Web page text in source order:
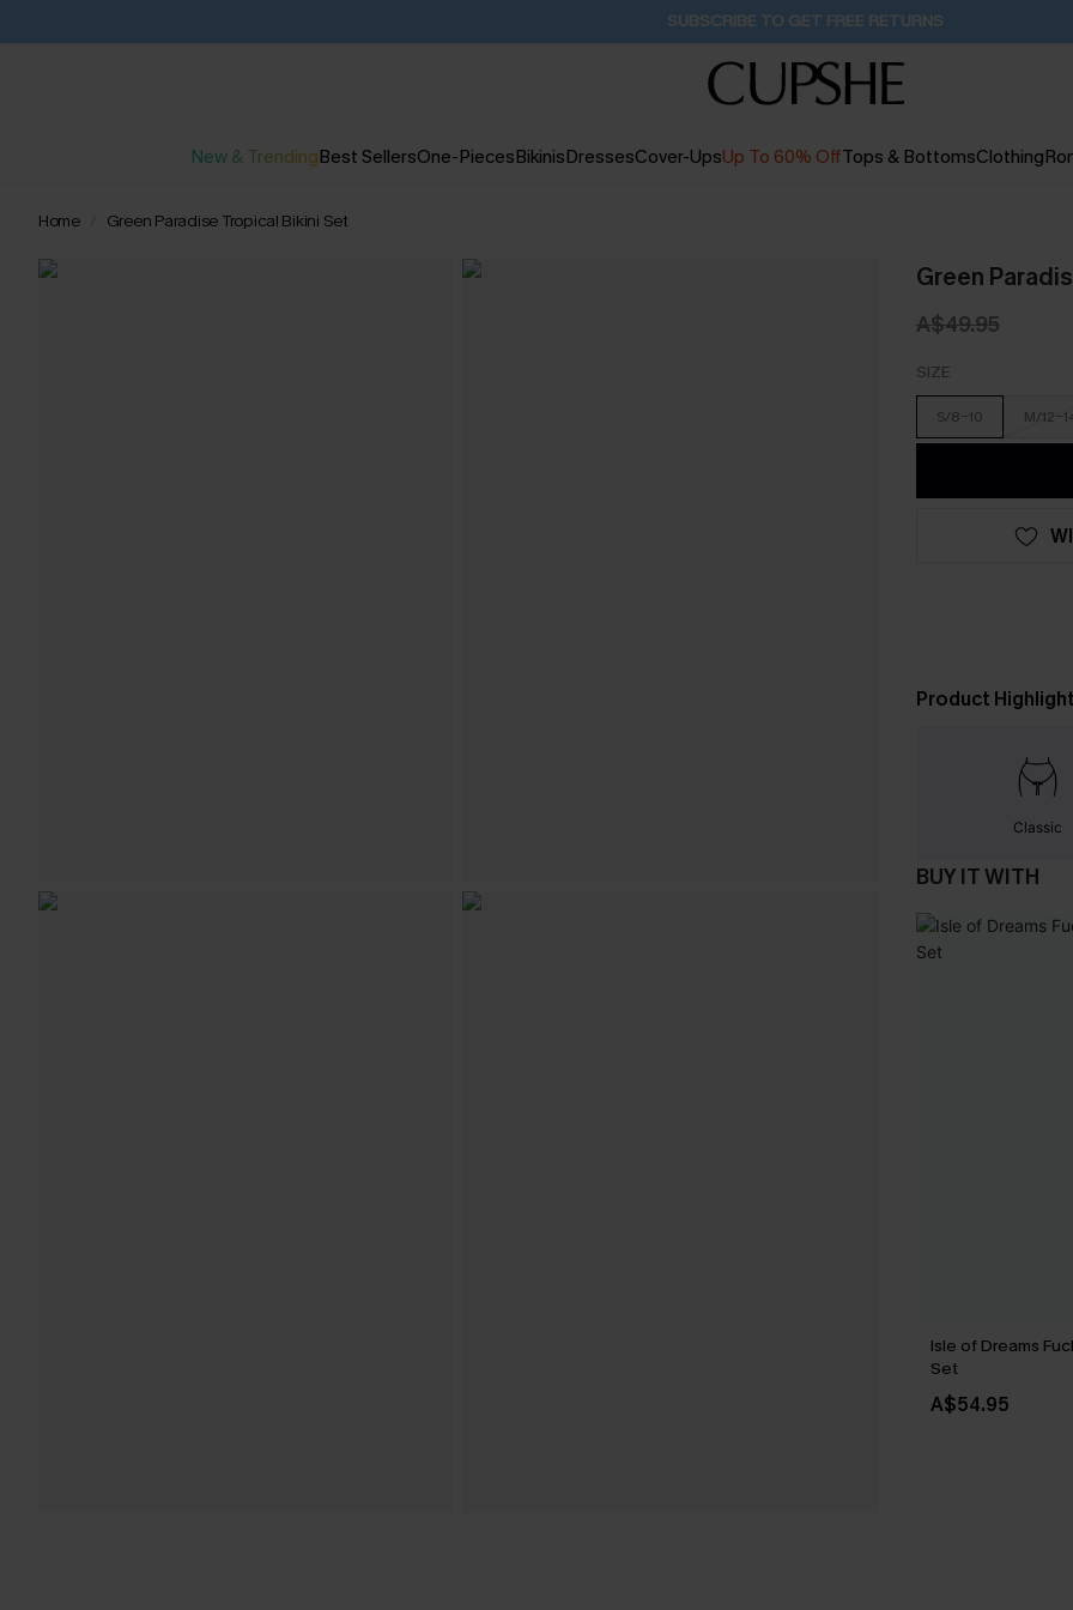
Buy 2+ Styles, Get Extra 15% Off 2D:16H:18M:48S
New & TrendingBest SellersOne-PiecesBikinisDressesCover-UpsUp To 60% OffTops & BottomsClothing
Home Green Paradise Tropical Bikini Set
Green
A$49.95
SIZE
S/8-10 M/12-
Product
Classic
BUY IT WITH
Isle of Dreams
Set
A$54.95